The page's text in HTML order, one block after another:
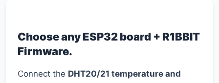
Choose any ESP32 board + R1BBIT
Firmware.
Connect the DHT20/21 temperature and